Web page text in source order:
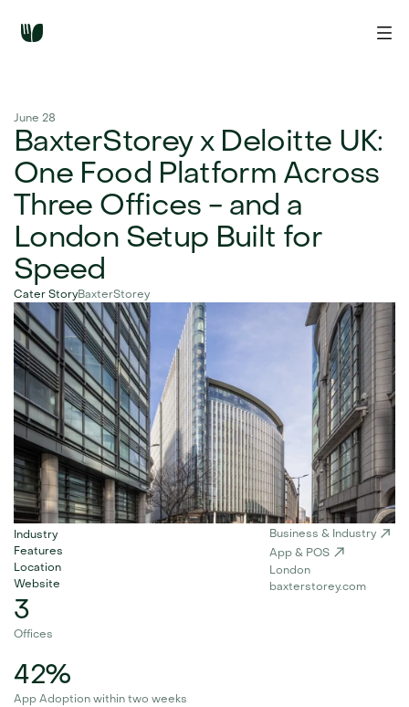
June 28
BaxterStorey x Deloitte UK:
One Food Platform Across
Three Offices - and a
London Setup Built for
Speed
Cater StoryBaxterStorey
Industry
Features
Location
Website
Business & Industry
App & POS
London
baxterstorey.com
3
Offices
42%
App Adoption within two weeks